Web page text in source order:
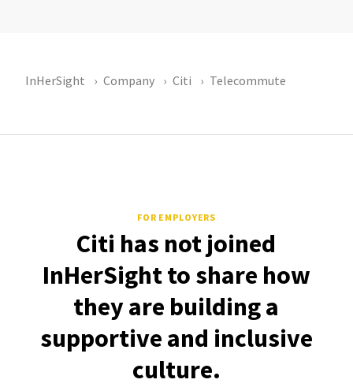
InHerSight Company Citi Telecommute
FOR EMPLOYERS
Citi has not joined
InHerSight to share how
they are building a
supportive and inclusive
culture.